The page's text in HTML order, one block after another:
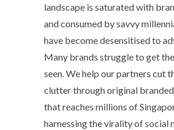
landscape is saturated with
and consumed by savvy
have become desensitised to
Many brands struggle to get
seen. We help our partners cut
clutter through original
that reaches millions of
harnessing the virality of social